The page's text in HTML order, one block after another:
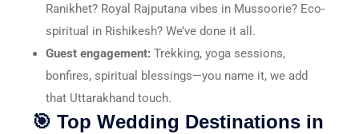
Ranikhet? Royal Rajputana vibes in Mussoorie? Eco-
spiritual in Rishikesh? We’ve done it all.
Guest engagement: Trekking, yoga sessions,
bonfires, spiritual blessings—you name it, we add
that Uttarakhand touch.
🎯 Top Wedding Destinations in